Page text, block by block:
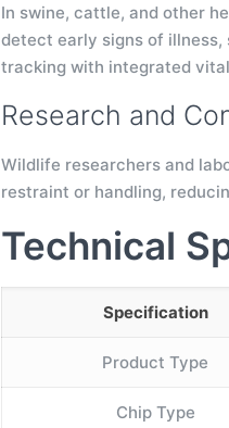
In swine, cattle, and other
detect early signs of
tracking with integrated
Research and
Wildlife researchers and
restraint or handling,
Technical
Specification
Product Type
Chip Type